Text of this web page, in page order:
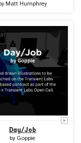
Matt Humphrey
Day/Job
by Goppie